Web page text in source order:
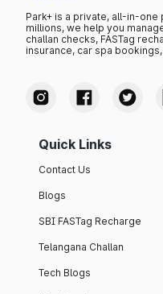
Park+ is a private, all-in-
millions, we help you
challan checks, FASTag
insurance, car spa
Quick Links
Contact Us
Blogs
SBI FASTag Recharge
Telangana Challan
Tech Blogs